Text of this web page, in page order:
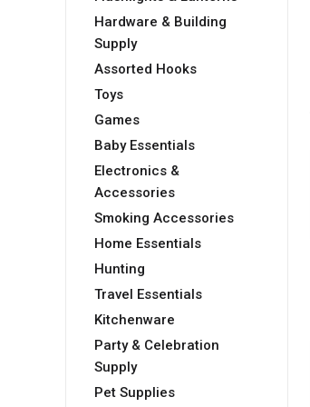
Hardware & Building
Supply
Assorted Hooks
Toys
Games
Baby Essentials
Electronics &
Accessories
Smoking Accessories
Home Essentials
Hunting
Travel Essentials
Kitchenware
Party & Celebration
Supply
Pet Supplies